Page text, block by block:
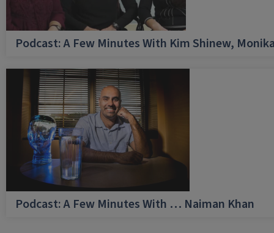
Podcast: A Few Minutes With Kim Shinew,
Podcast: A Few Minutes With … Naiman Khan